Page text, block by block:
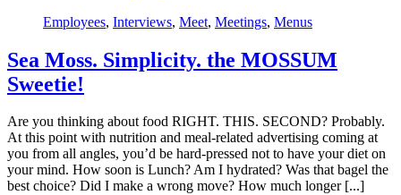
Employees, Interviews, Meet, Meetings, Menus
Sea Moss. Simplicity. the MOSSUM
Sweetie!
Are you thinking about food RIGHT. THIS. SECOND? Probably.
At this point with nutrition and meal-related advertising coming at
you from all angles, you’d be hard-pressed not to have your diet on
your mind. How soon is Lunch? Am I hydrated? Was that bagel the
best choice? Did I make a wrong move? How much longer [...]